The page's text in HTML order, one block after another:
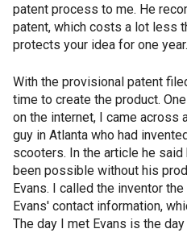
patent process to me. He
patent, which costs a lot less
protects your idea for one
With the provisional patent
time to create the product.
on the internet, I came across
guy in Atlanta who had
scooters. In the article he
been possible without his
Evans. I called the inventor
Evans' contact information,
The day I met Evans is the